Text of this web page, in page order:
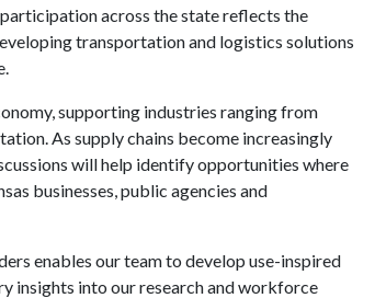
across the state reflects the
transportation and logistics solutions
supporting industries ranging from
As supply chains become increasingly
will help identify opportunities where
businesses, public agencies and
enables our team to develop use-inspired
insights into our research and workforce